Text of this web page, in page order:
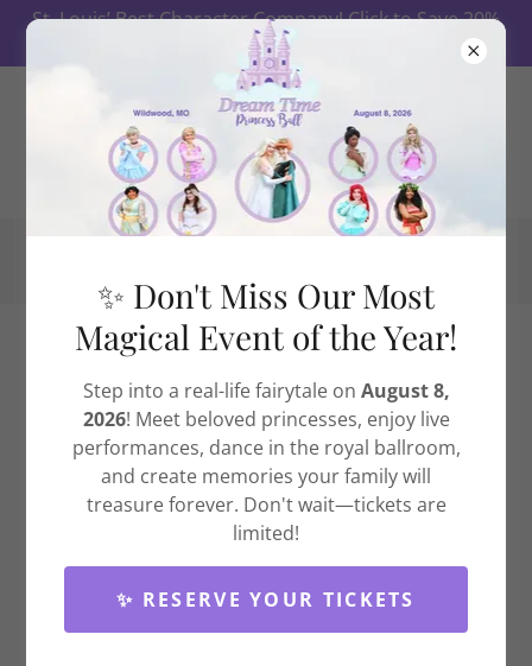
St. Louis’ Best Character Company! Click to Save 20%
on Ball Tickets First 10 Days!
Our St. Louis Dream Time
Princess Ball
✨ Don't Miss Our Most
Magical Event of the Year!
Step into a real-life fairytale on August 8,
2026! Meet beloved princesses, enjoy live
performances, dance in the royal ballroom,
and create memories your family will
treasure forever. Don't wait—tickets are
limited!
✨ RESERVE YOUR TICKETS